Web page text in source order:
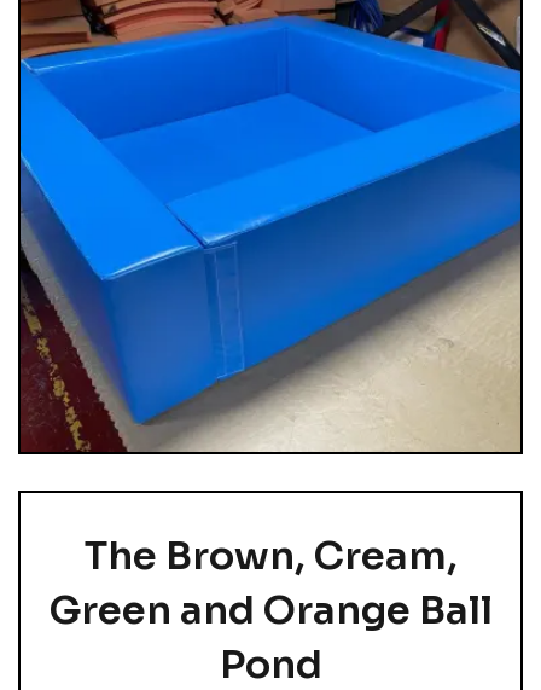
The Brown, Cream,
Green and Orange Ball
Pond